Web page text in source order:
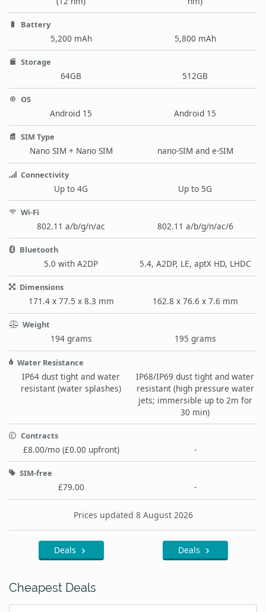
Battery
5,200 mAh 5,800 mAh
Storage
64GB 512GB
OS
Android 15 Android 15
SIM Type
Nano SIM + Nano SIM nano-SIM and e-SIM
Connectivity
Up to 4G Up to 5G
Wi-Fi
802.11 a/b/g/n/ac 802.11 a/b/g/n/ac/6
Bluetooth
5.0 with A2DP 5.4, A2DP, LE, aptX HD, LHDC
Dimensions
171.4 x 77.5 x 8.3 mm 162.8 x 76.6 x 7.6 mm
Weight
194 grams 195 grams
Water Resistance
IP64 dust tight and water
resistant (water splashes)
IP68/IP69 dust tight and water
resistant (high pressure water
jets; immersible up to 2m for
30 min)
Contracts
£8.00/mo (£0.00 upfront) -
SIM-free
£79.00 -
Prices updated 8 August 2026
Deals Deals
Cheapest Deals